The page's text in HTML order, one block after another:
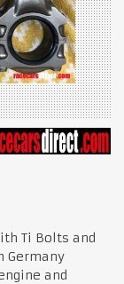
Ti Bolts and
Germany
and